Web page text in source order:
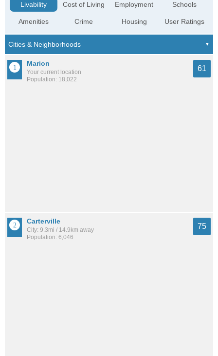
Livability
Amenities
Cost of Living
Crime
Employment
Housing
Schools
User Ratings
Marion
Your current location
Population: 18,022
61
Carterville
City: 9.3mi / 14.9km away
Population: 6,046
75